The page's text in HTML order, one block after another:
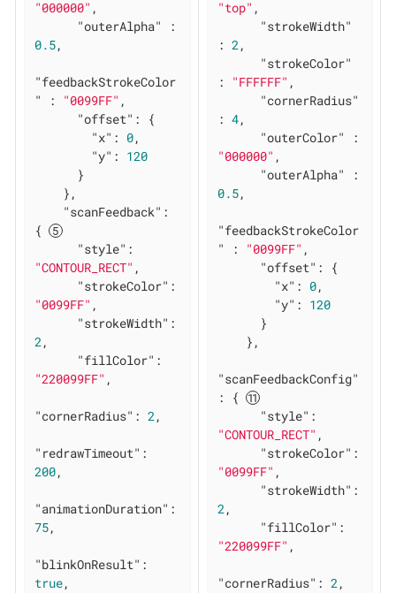
"000000" ,
"outerAlpha"
0.5,
"feedbackStrokeColor
" : "0099FF" ,
"offset" : {
"x" : 0,
"y" : 120
"scanFeedback" :
{
"style"
"CONTOUR_RECT" ,
"strokeColor"
"0099FF" ,
"strokeWidth"
2,
"fillColor"
"220099FF" ,
"cornerRadius" : 2,
"redrawTimeout"
200,
"animationDuration"
75,
"blinkOnResult"
true,
"top" ,
"strokeWidth"
: 2,
"strokeColor"
:
"FFFFFF" ,
"cornerRadius"
: 4,
"outerColor"
"000000" ,
"outerAlpha"
0.5,
"feedbackStrokeColor
" : "0099FF" ,
"offset" : {
"x" : 0,
"y" : 120
"scanFeedbackConfig"
: {
"style"
"CONTOUR_RECT" ,
"strokeColor"
"0099FF" ,
"strokeWidth"
2,
"fillColor"
"220099FF" ,
"cornerRadius" : 2,